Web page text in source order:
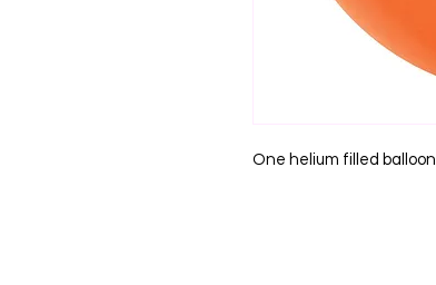
One helium filled balloon